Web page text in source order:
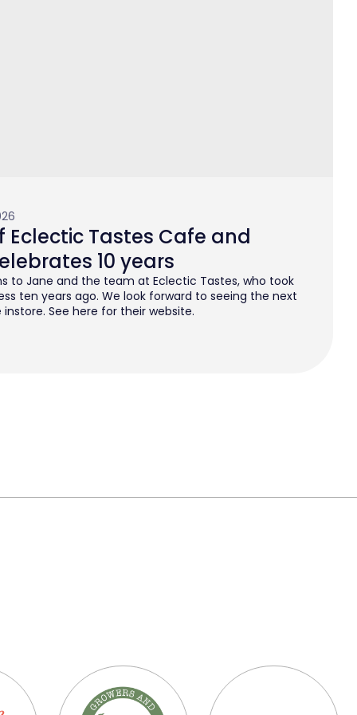
Eclectic Tastes Cafe and
10 years
to Jane and the team at Eclectic Tastes, who took
ten years ago. We look forward to seeing the next
See here for their website.